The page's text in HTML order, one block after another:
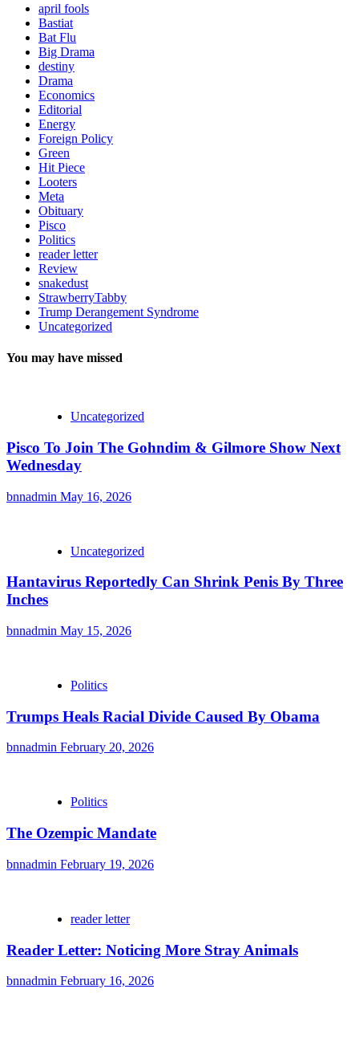
april fools
Bastiat
Bat Flu
Big Drama
destiny
Drama
Economics
Editorial
Energy
Foreign Policy
Green
Hit Piece
Looters
Meta
Obituary
Pisco
Politics
reader letter
Review
snakedust
StrawberryTabby
Trump Derangement Syndrome
Uncategorized
You may have missed
Uncategorized
Pisco To Join The Gohndim & Gilmore Show Next
Wednesday
bnnadmin May 16, 2026
Uncategorized
Hantavirus Reportedly Can Shrink Penis By Three
Inches
bnnadmin May 15, 2026
Politics
Trumps Heals Racial Divide Caused By Obama
bnnadmin February 20, 2026
Politics
The Ozempic Mandate
bnnadmin February 19, 2026
reader letter
Reader Letter: Noticing More Stray Animals
bnnadmin February 16, 2026